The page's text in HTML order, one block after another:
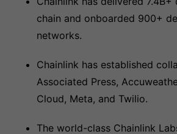
chain and onboarded 900+
networks.
Chainlink has established
Associated Press,
Cloud, Meta, and Twilio.
The world-class Chainlink